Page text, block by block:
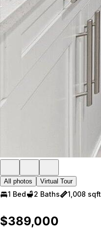
All photos Virtual Tour
1 Bed 2 Baths 1,008 sqft
$389,000